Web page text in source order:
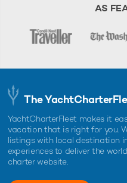
AS
The
YachtCharterFleet makes it
vacation that is right for you.
listings with local destination
experiences to deliver the
charter website.